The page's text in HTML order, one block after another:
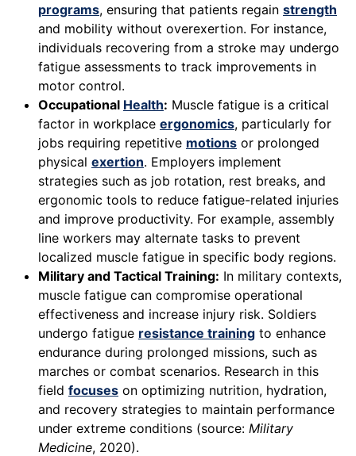
programs, ensuring that patients regain strength
and mobility without overexertion. For instance,
individuals recovering from a stroke may undergo
fatigue assessments to track improvements in
motor control.
Occupational Health: Muscle fatigue is a critical
factor in workplace ergonomics, particularly for
jobs requiring repetitive motions or prolonged
physical exertion. Employers implement
strategies such as job rotation, rest breaks, and
ergonomic tools to reduce fatigue-related injuries
and improve productivity. For example, assembly
line workers may alternate tasks to prevent
localized muscle fatigue in specific body regions.
Military and Tactical Training: In military contexts,
muscle fatigue can compromise operational
effectiveness and increase injury risk. Soldiers
undergo fatigue resistance training to enhance
endurance during prolonged missions, such as
marches or combat scenarios. Research in this
field focuses on optimizing nutrition, hydration,
and recovery strategies to maintain performance
under extreme conditions (source: Military
Medicine, 2020).